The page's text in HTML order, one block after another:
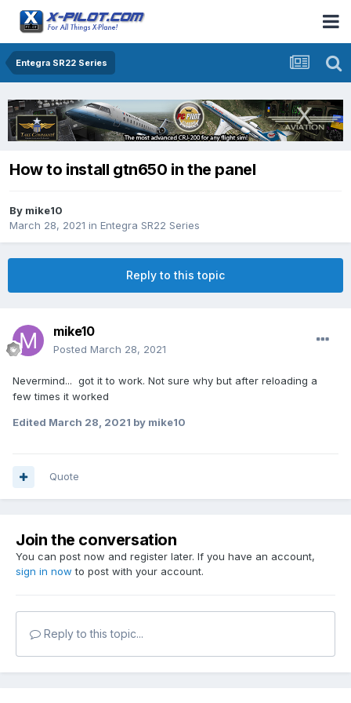
Entegra SR22 Series
How to install gtn650 in the panel
By mike10
March 28, 2021 in Entegra SR22 Series
Reply to this topic
mike10
Posted March 28, 2021
Nevermind... got it to work. Not sure why but after reloading a
few times it worked
Edited March 28, 2021 by mike10
Quote
Join the conversation
You can post now and register later. If you have an account,
sign in now to post with your account.
Reply to this topic...